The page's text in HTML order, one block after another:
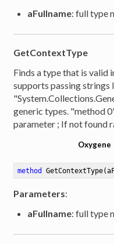
aFullname: full type
GetContextType
Finds a type that is valid
supports passing
generic types. "method
parameter ; If not found
Oxygene
method GetContextType
Parameters:
aFullname: full type